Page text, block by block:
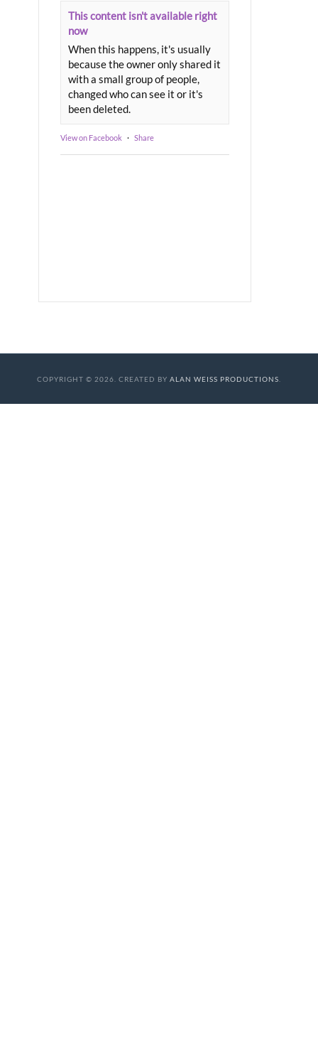
This content isn't available right
now
When this happens, it's usually
because the owner only shared it
with a small group of people,
changed who can see it or it's
been deleted.
View on Facebook · Share
COPYRIGHT © 2026. CREATED BY ALAN WEISS PRODUCTIONS